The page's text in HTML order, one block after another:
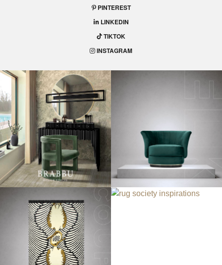
PINTEREST
LINKEDIN
TIKTOK
INSTAGRAM